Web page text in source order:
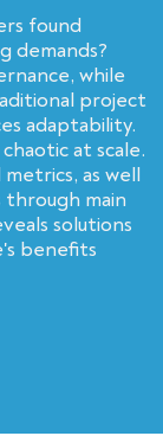
found
demands?
while
project
adaptability.
at scale.
as well
through main
solutions
benefits